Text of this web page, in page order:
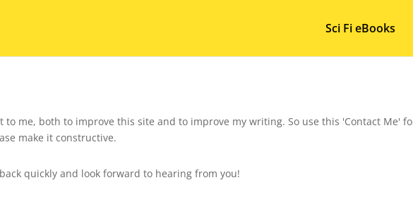
Sci Fi eBooks
me, both to improve this site and to improve my writing. So use this 'Contact Me'
make it constructive.
quickly and look forward to hearing from you!